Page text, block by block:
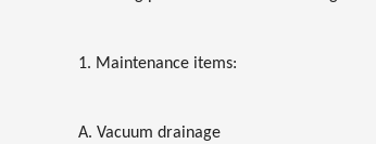
1. Maintenance items:
A. Vacuum drainage